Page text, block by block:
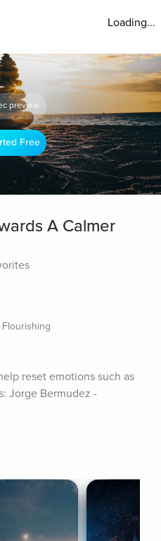
Loading...
preview
Free
A Calmer
reset emotions such as
Jorge Bermudez -